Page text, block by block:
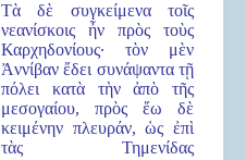
Τὰ δὲ συγκείμενα τοῖς
νεανίσκοις ἦν πρὸς τοὺς
Καρχηδονίους· τὸν μὲν
Ἀννίβαν ἔδει συνάψαντα τῇ
πόλει κατὰ τὴν ἀπὸ τῆς
μεσογαίου, πρὸς ἕω δὲ
κειμένην πλευράν, ὡς ἐπὶ
τὰς Τημενίδας